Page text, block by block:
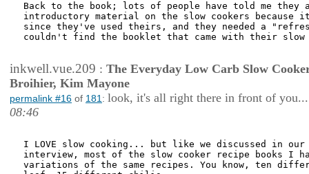
Back to the book; lots of people have told me they
introductory material on the slow cookers because
since they've used theirs, and they needed a
couldn't find the booklet that came with their slow
inkwell.vue.209 : The Everyday Low Carb Slow
Broihier, Kim Mayone
permalink #16 of 181 : look, it's all right there in front of you...
08:46
I LOVE slow cooking... but like we discussed in
interview, most of the slow cooker recipe books I
variations of the same recipes. You know, ten